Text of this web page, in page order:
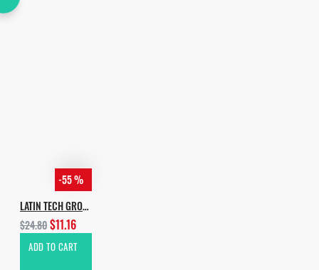
-55 %
LATIN TECH GROOVES
$24.80$11.16
ADD TO CART